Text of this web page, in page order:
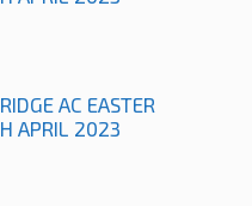
AC EASTER
APRIL 2023